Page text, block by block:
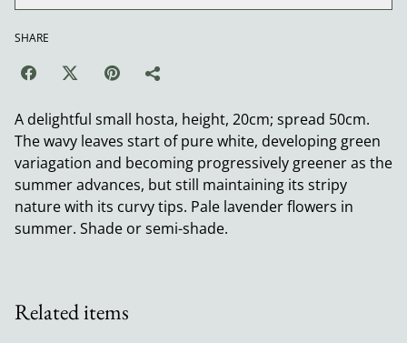
SHARE
A delightful small hosta, height, 20cm; spread 50cm.
The wavy leaves start of pure white, developing green
variagation and becoming progressively greener as the
summer advances, but still maintaining its stripy
nature with its curvy tips. Pale lavender flowers in
summer. Shade or semi-shade.
Related items